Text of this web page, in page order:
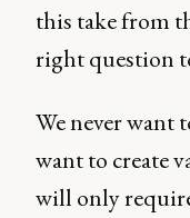
this take from
right question
We never want
want to create
will only